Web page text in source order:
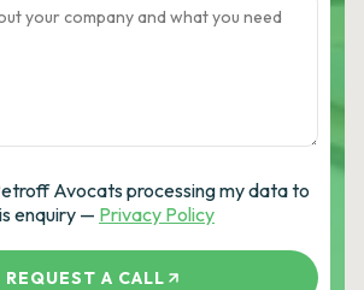
Avocats processing my data to
enquiry — Privacy Policy
REQUEST A CALL